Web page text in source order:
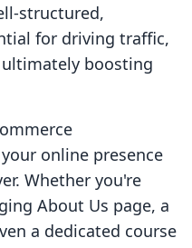
structured,
for driving traffic,
boosting
online presence
Whether you're
About Us page, a
a dedicated course